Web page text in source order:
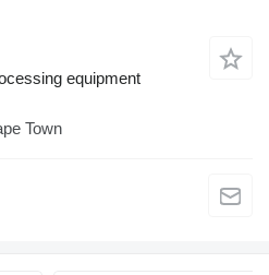
equipment
Town